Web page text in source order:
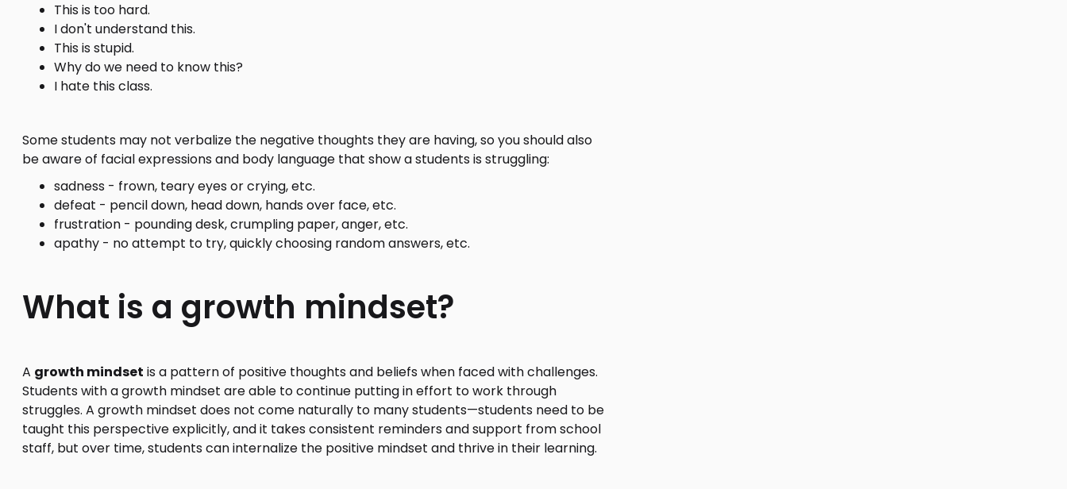
This is too hard.
I don't understand this.
This is stupid.
Why do we need to know this?
I hate this class.
Some students may not verbalize the negative thoughts they are having, so you should also
be aware of facial expressions and body language that show a students is struggling:
sadness - frown, teary eyes or crying, etc.
defeat - pencil down, head down, hands over face, etc.
frustration - pounding desk, crumpling paper, anger, etc.
apathy - no attempt to try, quickly choosing random answers, etc.
What is a growth mindset?
A growth mindset is a pattern of positive thoughts and beliefs when faced with challenges.
Students with a growth mindset are able to continue putting in effort to work through
struggles. A growth mindset does not come naturally to many students—students need to be
taught this perspective explicitly, and it takes consistent reminders and support from school
staff, but over time, students can internalize the positive mindset and thrive in their learning.